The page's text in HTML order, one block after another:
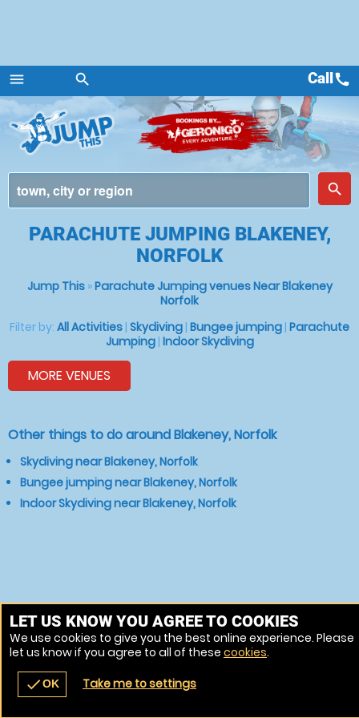
menu
Menu
search
place
search
navigate_before place
Callcall
PARACHUTE JUMPING BLAKENEY,
NORFOLK
Jump This»Parachute Jumping venues Near Blakeney
Norfolk
Filter by: All Activities | Skydiving | Bungee jumping | Parachute
Jumping| Indoor Skydiving
MORE VENUES
Other things to do around Blakeney, Norfolk
Skydiving near Blakeney, Norfolk
Bungee jumping near Blakeney, Norfolk
Indoor Skydiving near Blakeney, Norfolk
LET US KNOW YOU AGREE TO COOKIES
We use cookies to give you the best online experience. Please
let us know if you agree to all of these cookies.
checkOK Take me to settings